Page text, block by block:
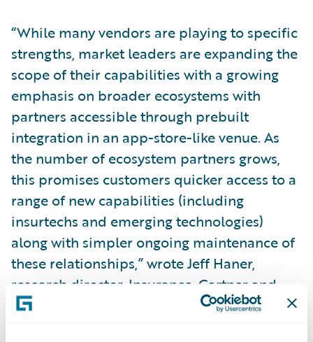
“While many vendors are playing to specific
strengths, market leaders are expanding the
scope of their capabilities with a growing
emphasis on broader ecosystems with
partners accessible through prebuilt
integration in an app-store-like venue. As
the number of ecosystem partners grows,
this promises customers quicker access to a
range of new capabilities (including
insurtechs and emerging technologies)
along with simpler ongoing maintenance of
these relationships,” wrote Jeff Haner,
research director, Insurance, Gartner and
author of the report.